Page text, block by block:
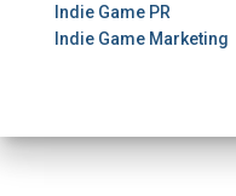
Indie Game PR
Indie Game Marketing